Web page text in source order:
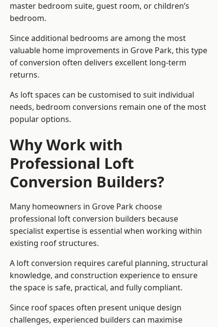
master bedroom suite, guest room, or children’s
bedroom.
Since additional bedrooms are among the most
valuable home improvements in Grove Park, this type
of conversion often delivers excellent long-term
returns.
As loft spaces can be customised to suit individual
needs, bedroom conversions remain one of the most
popular options.
Why Work with
Professional Loft
Conversion Builders?
Many homeowners in Grove Park choose
professional loft conversion builders because
specialist expertise is essential when working within
existing roof structures.
A loft conversion requires careful planning, structural
knowledge, and construction experience to ensure
the space is safe, practical, and fully compliant.
Since roof spaces often present unique design
challenges, experienced builders can maximise